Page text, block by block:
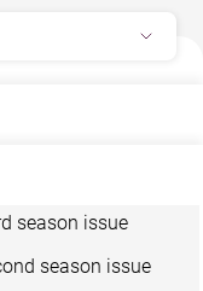
season issue
season issue
season issue